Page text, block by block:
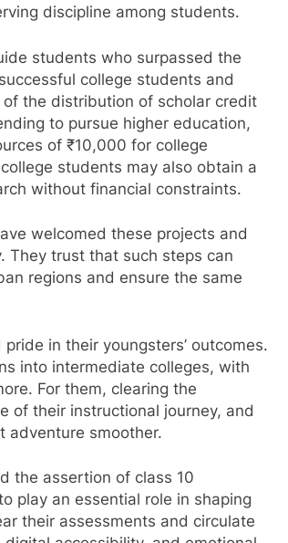
discipline among students.
students who surpassed the
college students and
the distribution of scholar credit
to pursue higher education,
of ₹10,000 for college
students may also obtain a
without financial constraints.
welcomed these projects and
They trust that such steps can
regions and ensure the same
in their youngsters’ outcomes.
into intermediate colleges, with
For them, clearing the
of their instructional journey, and
adventure smoother.
the assertion of class 10
play an essential role in shaping
their assessments and circulate